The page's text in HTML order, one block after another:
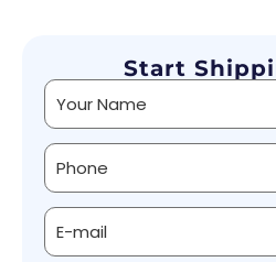
Start
Alternative: